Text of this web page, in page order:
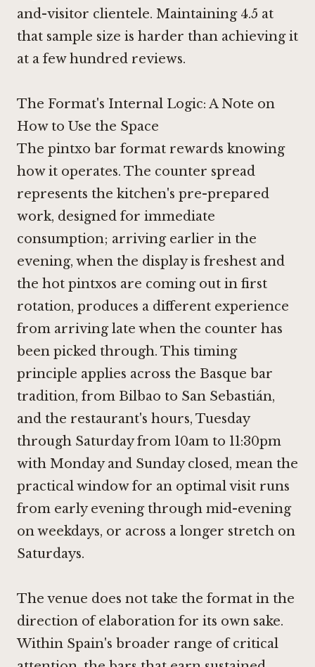
and-visitor clientele. Maintaining 4.5 at
that sample size is harder than achieving it
at a few hundred reviews.
The Format's Internal Logic: A Note on
How to Use the Space
The pintxo bar format rewards knowing
how it operates. The counter spread
represents the kitchen's pre-prepared
work, designed for immediate
consumption; arriving earlier in the
evening, when the display is freshest and
the hot pintxos are coming out in first
rotation, produces a different experience
from arriving late when the counter has
been picked through. This timing
principle applies across the Basque bar
tradition, from Bilbao to San Sebastián,
and the restaurant's hours, Tuesday
through Saturday from 10am to 11:30pm
with Monday and Sunday closed, mean the
practical window for an optimal visit runs
from early evening through mid-evening
on weekdays, or across a longer stretch on
Saturdays.
The venue does not take the format in the
direction of elaboration for its own sake.
Within Spain's broader range of critical